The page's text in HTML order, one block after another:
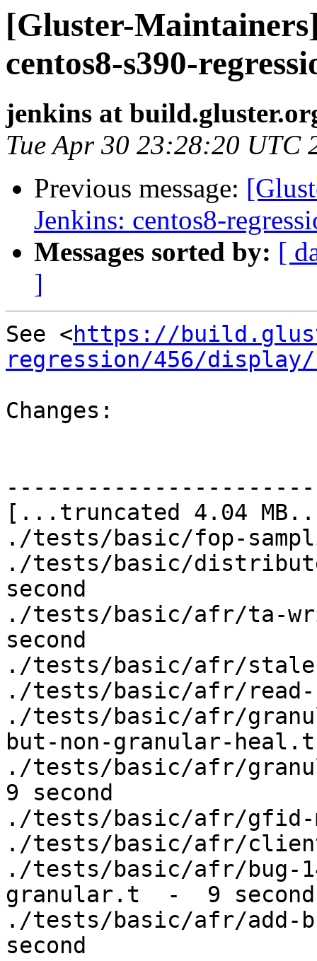
[Gluster-
centos8-s390-
jenkins at
Tue Apr 30 23:28:20 UTC
Previous message:
Jenkins: centos8-
Messages sorted by: [
]
See <https://
regression/456/